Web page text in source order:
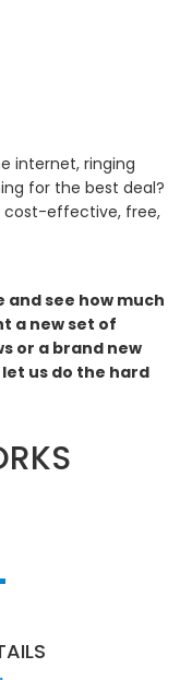
internet, ringing
for the best deal?
cost-effective, free,
see how much
a new set of
or a brand new
us do the hard